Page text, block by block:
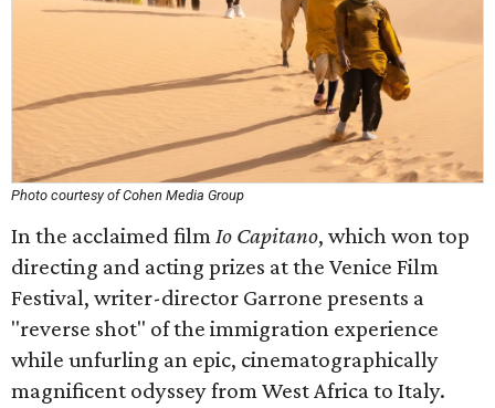
Photo courtesy of Cohen Media Group
In the acclaimed filmIo Capitano, which won top
directing and acting prizes at the Venice Film
Festival, writer-director Garrone presents a
"reverse shot" of the immigration experience
while unfurling an epic, cinematographically
magnificent odyssey from West Africa to Italy.